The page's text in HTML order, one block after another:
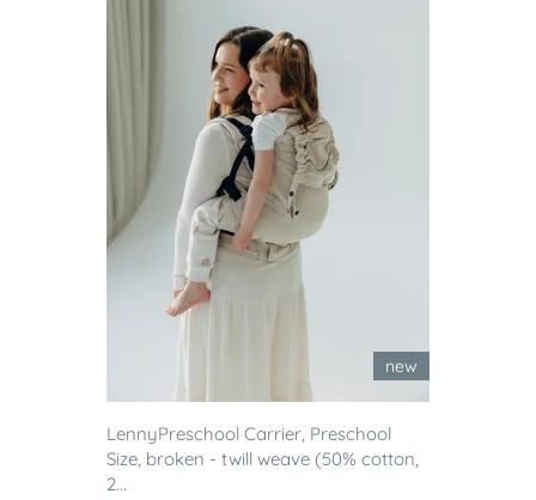
new
LennyPreschool Carrier, Preschool
Size, broken - twill weave (50% cotton,
2...